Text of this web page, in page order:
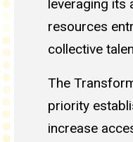
leveraging its
resources
collective
The
priority
increase